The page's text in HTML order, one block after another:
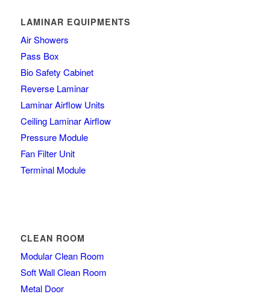
LAMINAR EQUIPMENTS
Air Showers
Pass Box
Bio Safety Cabinet
Reverse Laminar
Laminar Airflow Units
Ceiling Laminar Airflow
Pressure Module
Fan Filter Unit
Terminal Module
CLEAN ROOM
Modular Clean Room
Soft Wall Clean Room
Metal Door